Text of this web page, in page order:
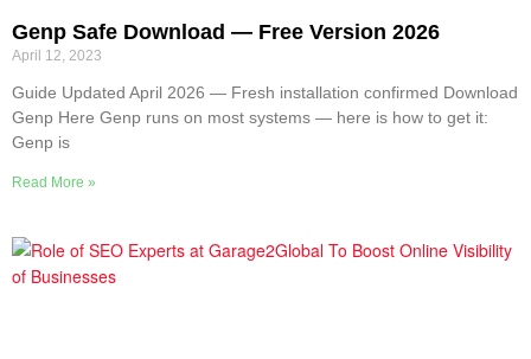
Genp Safe Download — Free Version 2026
April 12, 2023
Guide Updated April 2026 — Fresh installation confirmed Download
Genp Here Genp runs on most systems — here is how to get it:
Genp is
Read More »